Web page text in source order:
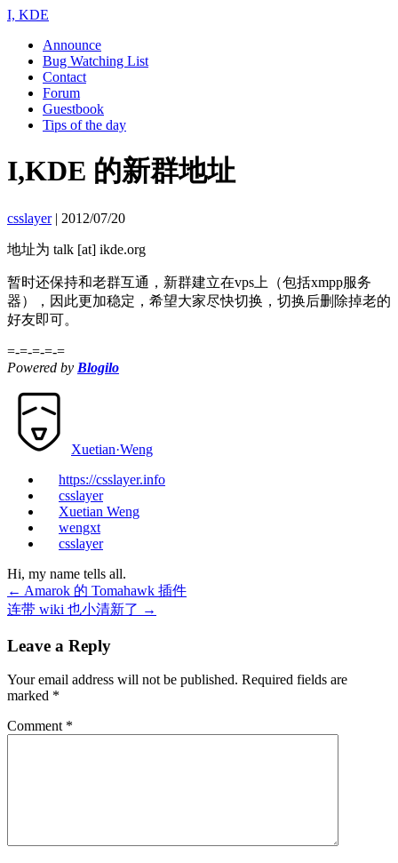
I, KDE
Announce
Bug Watching List
Contact
Forum
Guestbook
Tips of the day
I,KDE 的新群地址
csslayer| 2012/07/20
地址为 talk [at] ikde.org
暂时还保持和老群互通，新群建立在vps上（包括xmpp服务
器），因此更加稳定，希望大家尽快切换，切换后删除掉老的
好友即可。
=-=-=-=-=
Powered by Blogilo
Xuetian·Weng
https://csslayer.info
csslayer
Xuetian Weng
wengxt
csslayer
Hi, my name tells all.
← Amarok 的 Tomahawk 插件
连带 wiki 也小清新了 →
Leave a Reply
Your email address will not be published. Required fields are
marked *
Comment *